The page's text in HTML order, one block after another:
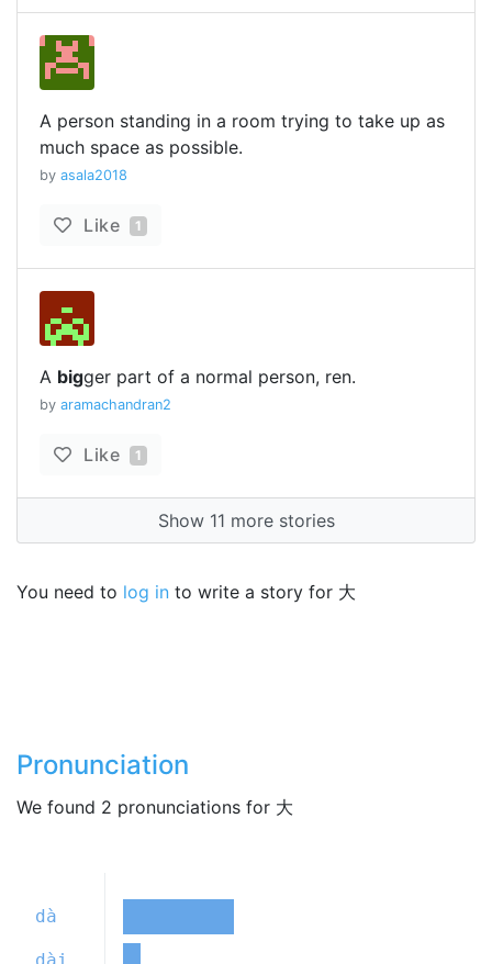
A person standing in a room trying to take up as
much space as possible.
by asala2018
Like 1
A bigger part of a normal person, ren.
by aramachandran2
Like 1
Show 11 more stories
You need to log in to write a story for 大
Pronunciation
We found 2 pronunciations for 大
dà